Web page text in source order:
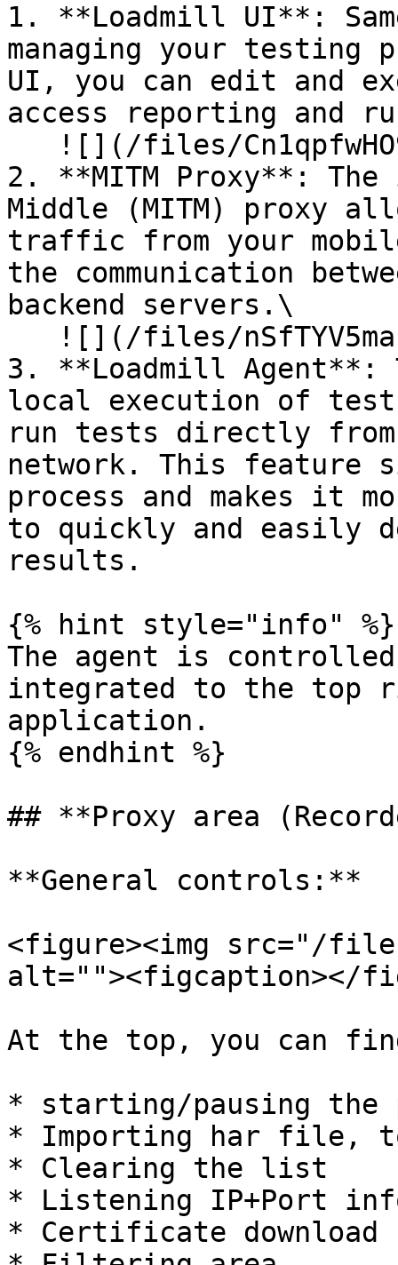
1. **Loadmill UI**:
managing your testing
UI, you can edit and
access reporting and
2. **MITM Proxy**:
Middle (MITM) proxy
traffic from your
the communication
backend servers.\
3. **Loadmill Agent**:
local execution of
run tests directly from
network. This feature
process and makes it
to quickly and easily
results.
{% hint style="info" %}
The agent is
integrated to the top
application.
{% endhint %}
## **Proxy area
**General controls:**
<figure><img src="/files/
alt=""><figcaption></
At the top, you can
* starting/pausing the
* Importing har file,
* Clearing the list
* Listening IP+Port
* Certificate download